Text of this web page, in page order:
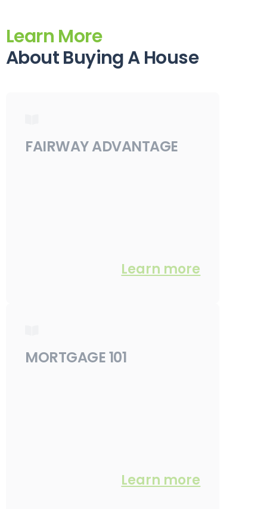
Learn More
About Buying A House
FAIRWAY ADVANTAGE
Learn more
MORTGAGE 101
Learn more